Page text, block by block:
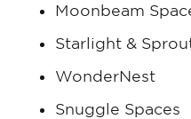
Moonbeam
Starlight &
WonderNest
Snuggle Spaces